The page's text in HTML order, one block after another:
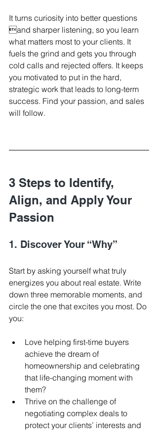
It turns curiosity into better questions
and sharper listening, so you learn
what matters most to your clients. It
fuels the grind and gets you through
cold calls and rejected offers. It keeps
you motivated to put in the hard,
strategic work that leads to long-term
success. Find your passion, and sales
will follow.
3 Steps to Identify,
Align, and Apply Your
Passion
1. Discover Your “Why”
Start by asking yourself what truly
energizes you about real estate. Write
down three memorable moments, and
circle the one that excites you most. Do
you:
Love helping first-time buyers
achieve the dream of
homeownership and celebrating
that life-changing moment with
them?
Thrive on the challenge of
negotiating complex deals to
protect your clients’ interests and